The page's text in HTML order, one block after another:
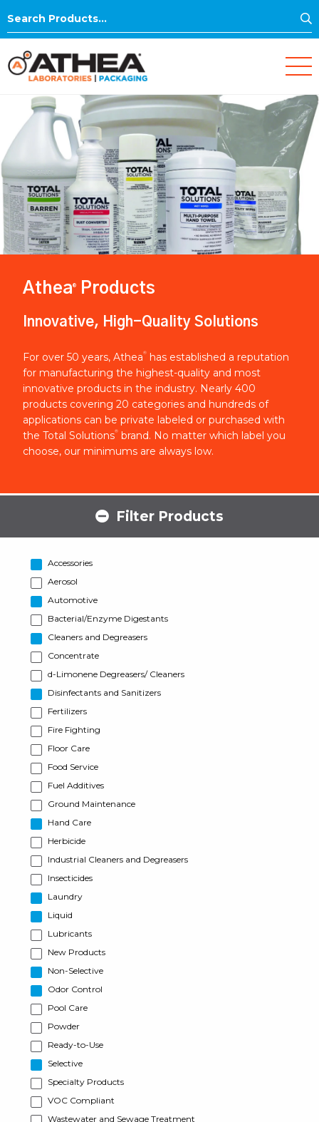
Search
Athea® Products
Innovative, High-Quality Solutions
For over 50 years, Athea®
has established a reputation
for manufacturing the highest-quality and most
innovative products in the industry. Nearly 400
products covering 20 categories and hundreds of
applications can be private labeled or purchased with
the Total Solutions® brand. No matter which label you
choose, our minimums are always low.
Filter Products
Accessories
Aerosol
Automotive
Bacterial/Enzyme Digestants
Cleaners and Degreasers
Concentrate
d-Limonene Degreasers/ Cleaners
Disinfectants and Sanitizers
Fertilizers
Fire Fighting
Floor Care
Food Service
Fuel Additives
Ground Maintenance
Hand Care
Herbicide
Industrial Cleaners and Degreasers
Insecticides
Laundry
Liquid
Lubricants
New Products
Non-Selective
Odor Control
Pool Care
Powder
Ready-to-Use
Selective
Specialty Products
VOC Compliant
Wastewater and Sewage Treatment